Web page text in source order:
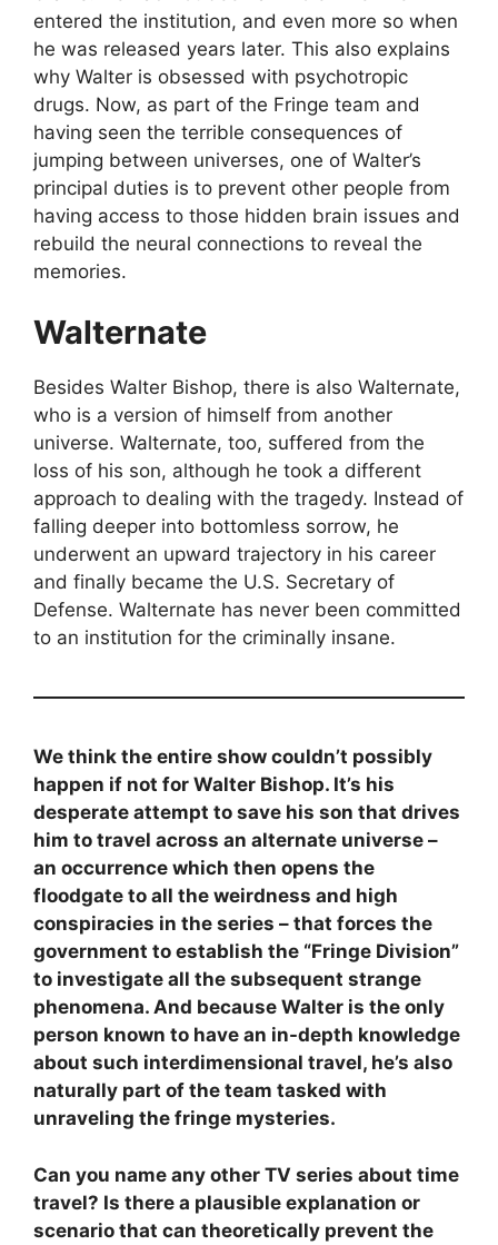
entered the institution, and even more so when
he was released years later. This also explains
why Walter is obsessed with psychotropic
drugs. Now, as part of the Fringe team and
having seen the terrible consequences of
jumping between universes, one of Walter’s
principal duties is to prevent other people from
having access to those hidden brain issues and
rebuild the neural connections to reveal the
memories.
Walternate
Besides Walter Bishop, there is also Walternate,
who is a version of himself from another
universe. Walternate, too, suffered from the
loss of his son, although he took a different
approach to dealing with the tragedy. Instead of
falling deeper into bottomless sorrow, he
underwent an upward trajectory in his career
and finally became the U.S. Secretary of
Defense. Walternate has never been committed
to an institution for the criminally insane.
We think the entire show couldn’t possibly
happen if not for Walter Bishop. It’s his
desperate attempt to save his son that drives
him to travel across an alternate universe –
an occurrence which then opens the
floodgate to all the weirdness and high
conspiracies in the series – that forces the
government to establish the “Fringe Division”
to investigate all the subsequent strange
phenomena. And because Walter is the only
person known to have an in-depth knowledge
about such interdimensional travel, he’s also
naturally part of the team tasked with
unraveling the fringe mysteries.
Can you name any other TV series about time
travel? Is there a plausible explanation or
scenario that can theoretically prevent the